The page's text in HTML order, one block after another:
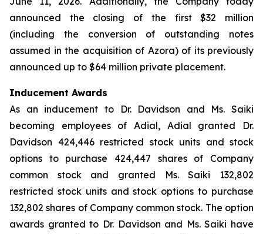
announced the closing of the first $32 million
(including the conversion of outstanding notes
assumed in the acquisition of Azora) of its previously
announced up to $64 million private placement.
Inducement Awards
As an inducement to Dr. Davidson and Ms. Saiki
becoming employees of Adial, Adial granted Dr.
Davidson 424,446 restricted stock units and stock
options to purchase 424,447 shares of Company
common stock and granted Ms. Saiki 132,802
restricted stock units and stock options to purchase
132,802 shares of Company common stock. The option
awards granted to Dr. Davidson and Ms. Saiki have